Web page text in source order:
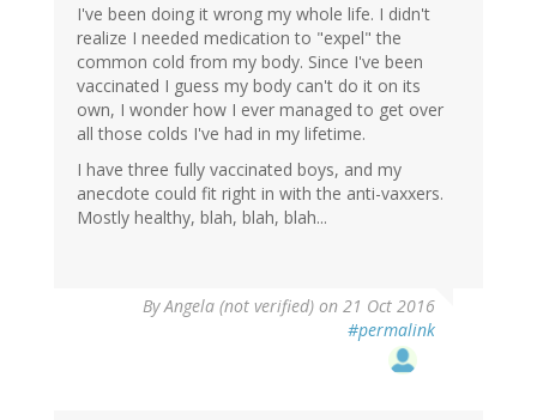
I've been doing it wrong my whole life. I didn't
realize I needed medication to "expel" the
common cold from my body. Since I've been
vaccinated I guess my body can't do it on its
own, I wonder how I ever managed to get over
all those colds I've had in my lifetime.
I have three fully vaccinated boys, and my
anecdote could fit right in with the anti-vaxxers.
Mostly healthy, blah, blah, blah...
ByAngela (not verified) on 21 Oct 2016
#permalink